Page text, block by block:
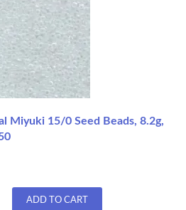
Miyuki 15/0 Seed Beads, 8.2g,
ADD TO CART